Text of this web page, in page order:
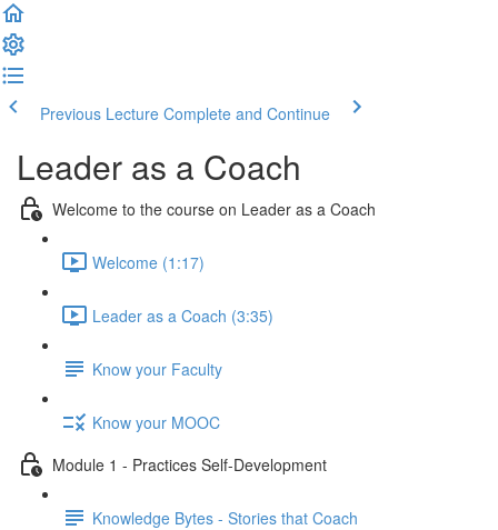
Previous Lecture Complete and Continue
Leader as a Coach
Welcome to the course on Leader as a Coach
Welcome (1:17)
Leader as a Coach (3:35)
Know your Faculty
Know your MOOC
Module 1 - Practices Self-Development
Knowledge Bytes - Stories that Coach